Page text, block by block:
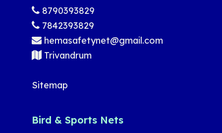
8790393829
7842393829
hemasafetynet@gmail.com
Trivandrum
Sitemap
Bird & Sports Nets